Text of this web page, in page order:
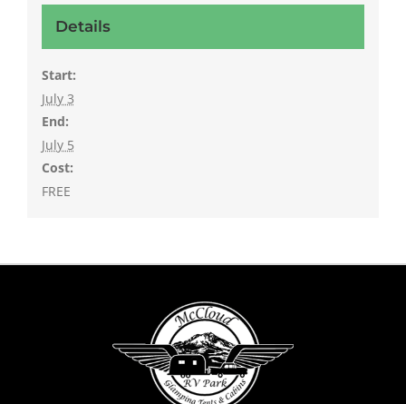
Details
Start:
July 3
End:
July 5
Cost:
FREE